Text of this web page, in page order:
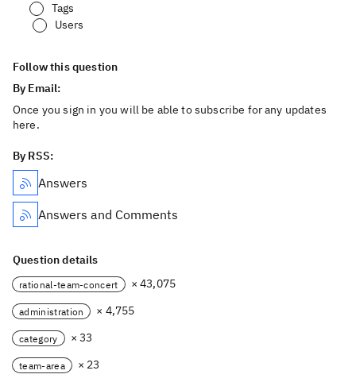
Tags
Users
Follow this question
By Email:
Once you sign in you will be able to subscribe for any updates
here.
By RSS:
Answers
Answers and Comments
Question details
rational-team-concert × 43,075
administration × 4,755
category × 33
team-area
× 23